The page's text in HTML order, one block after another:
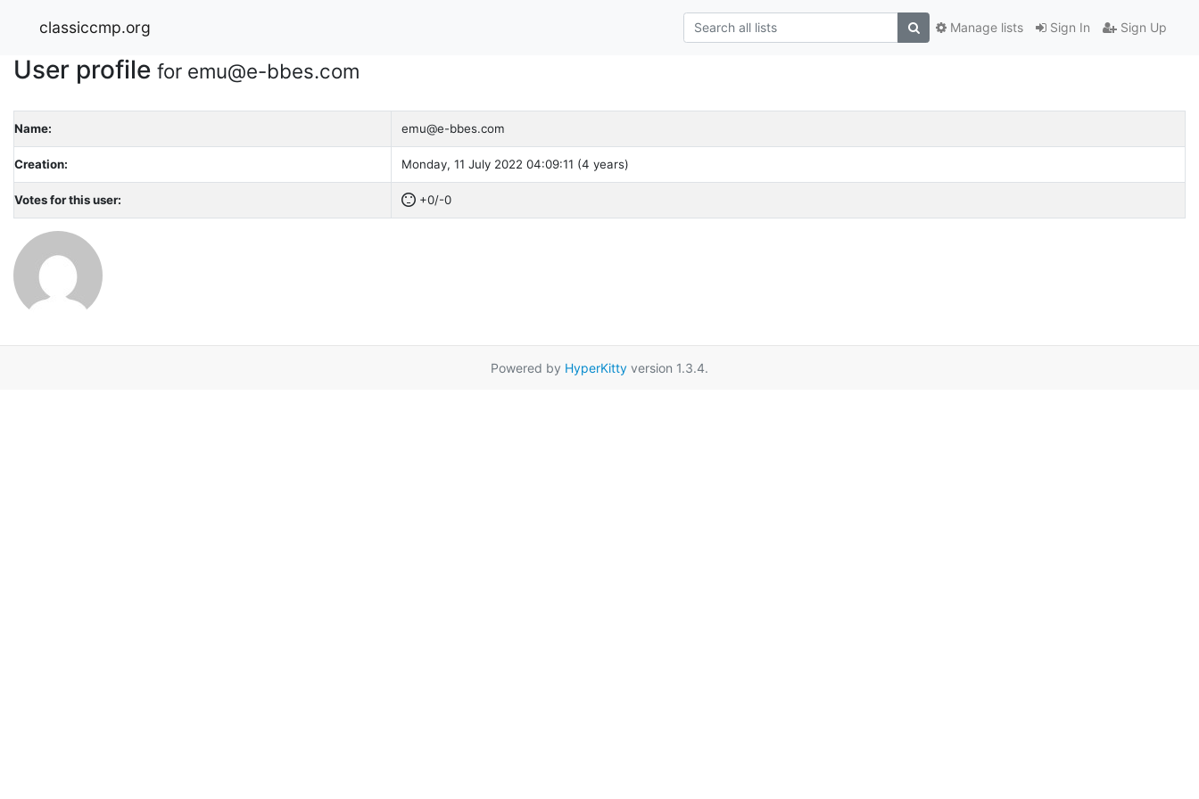
classiccmp.org Sign In Sign Up
Manage lists
User profile for emu@e-bbes.com
Name: emu@e-bbes.com
Creation: Monday, 11 July 2022 04:09:11 (4 years)
Votes for this user: +0/-0
Powered by HyperKitty version 1.3.4.